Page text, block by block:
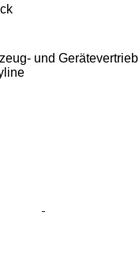
und Gerätevertrieb